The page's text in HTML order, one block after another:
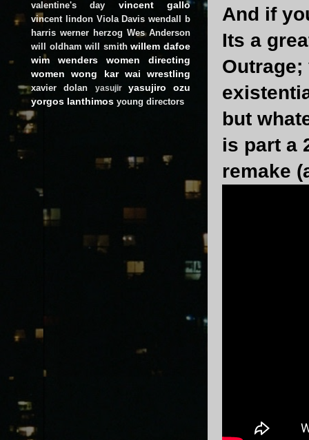
And if
Its a
but
is part a
remake
valentine's day vincent gallo
vincent lindon Viola Davis wendall b
harris werner herzog Wes Anderson
will oldham will smith willem dafoe
wim wenders
women directing
women
wong kar wai wrestling
xavier dolan yasujir
yasujiro ozu
yorgos lanthimos young directors